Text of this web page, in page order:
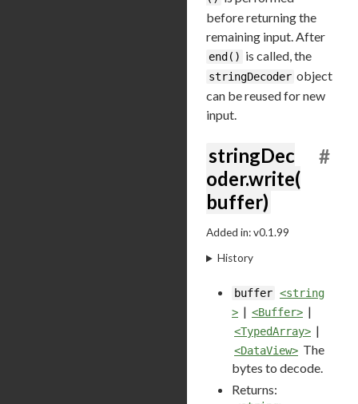
before returning the
remaining input. After
end() is called, the
stringDecoder object
can be reused for new
input.
stringDec
oder.write(
buffer)
#
Added in: v0.1.99
History
buffer <string
> | <Buffer> |
<TypedArray> |
<DataView> The
bytes to decode.
Returns: